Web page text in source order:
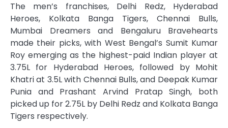
The men’s franchises, Delhi Redz, Hyderabad
Heroes, Kolkata Banga Tigers, Chennai Bulls,
Mumbai Dreamers and Bengaluru Bravehearts
made their picks, with West Bengal’s Sumit Kumar
Roy emerging as the highest-paid Indian player at
3.75L for Hyderabad Heroes, followed by Mohit
Khatri at 3.5L with Chennai Bulls, and Deepak Kumar
Punia and Prashant Arvind Pratap Singh, both
picked up for 2.75L by Delhi Redz and Kolkata Banga
Tigers respectively.